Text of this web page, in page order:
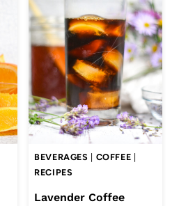
BEVERAGES COFFEE
RECIPES
Lavender Coffee